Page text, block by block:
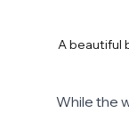
A beautiful
While the